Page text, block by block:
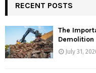
RECENT POSTS
The
July 31,